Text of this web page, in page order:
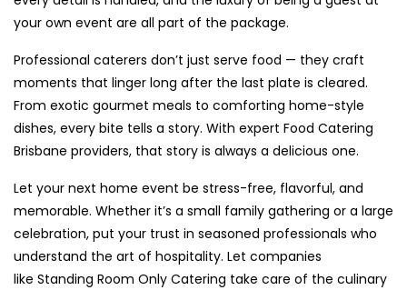
your own event are all part of the package.
Professional caterers don’t just serve food — they craft
moments that linger long after the last plate is cleared.
From exotic gourmet meals to comforting home-style
dishes, every bite tells a story. With expert Food Catering
Brisbane providers, that story is always a delicious one.
Let your next home event be stress-free, flavorful, and
memorable. Whether it’s a small family gathering or a large
celebration, put your trust in seasoned professionals who
understand the art of hospitality. Let companies
like Standing Room Only Catering take care of the culinary